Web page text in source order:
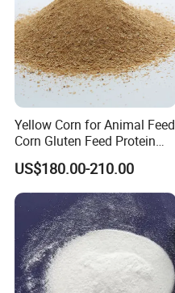
Yellow Corn for Animal Feed
Corn Gluten Feed Protein
Powder 18%
US$180.00-210.00